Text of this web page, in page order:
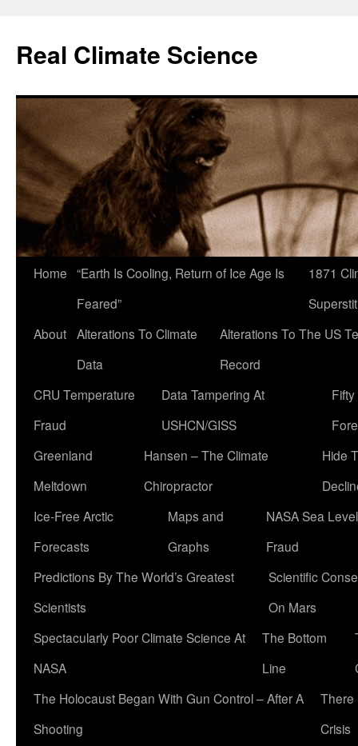
content
Real Climate Science
Home “Earth Is Cooling, Return of Ice Age Is
Feared”
1871
About Alterations To Climate
Data
Alterations To The US
Record
CRU Temperature
Fraud
Data Tampering At
USHCN/GISS
Greenland
Meltdown
Hansen – The Climate
Chiropractor
Hide
Ice-Free Arctic
Forecasts
Maps and
Graphs
NASA Sea Level
Fraud
Predictions By The World’s Greatest
Scientists
Scientific
On Mars
Spectacularly Poor Climate Science At
NASA
The Bottom
Line
The Holocaust Began With Gun Control – After A
Shooting
There
Crisis